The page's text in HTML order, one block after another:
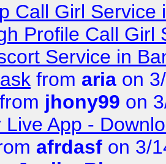
Call Girl Service
Profile Call Girl
Service in
from aria on
from jhony99 on
Live App -
afrdasf on 3/